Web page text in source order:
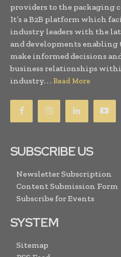
providers to the packaging
It’s a B2B platform which
industry leaders with the
and developments enabling
make informed decisions
business relationships
industry. . . Read More
SUBSCRIBE US
Newsletter Subscription
Content Submission Form
Subscribe for Events
SYSTEM
Sitemap